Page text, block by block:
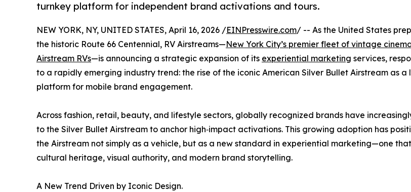
turnkey platform for independent brand activations and tours.
NEW YORK, NY, UNITED STATES, April 16, 2026 /EINPresswire.com/ -- As the United States
the historic Route 66 Centennial, RV Airstreams—New York City’s premier fleet of vintage
Airstream RVs—is announcing a strategic expansion of its experiential marketing services,
to a rapidly emerging industry trend: the rise of the iconic American Silver Bullet Airstream as a
platform for mobile brand engagement.
Across fashion, retail, beauty, and lifestyle sectors, globally recognized brands have
to the Silver Bullet Airstream to anchor high‑impact activations. This growing adoption has
the Airstream not simply as a vehicle, but as a new standard in experiential marketing—one
cultural heritage, visual authority, and modern brand storytelling.
A New Trend Driven by Iconic Design.